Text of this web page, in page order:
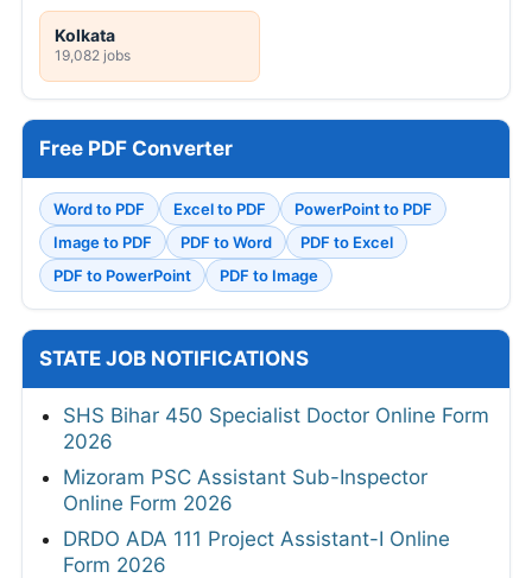
Kolkata
19,082 jobs
Free PDF Converter
Word to PDF Excel to PDF
PowerPoint to PDF
Image to PDF
PDF to Word
PDF to Excel
PDF to PowerPoint
PDF to Image
STATE JOB NOTIFICATIONS
SHS Bihar 450 Specialist Doctor Online Form
2026
Mizoram PSC Assistant Sub-Inspector
Online Form 2026
DRDO ADA 111 Project Assistant-I Online
Form 2026